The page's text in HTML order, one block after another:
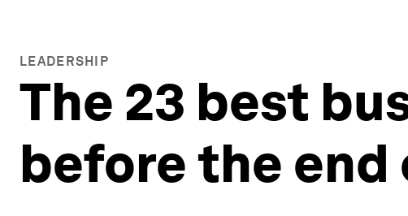
LEADERSHIP
The 23 best
before the end